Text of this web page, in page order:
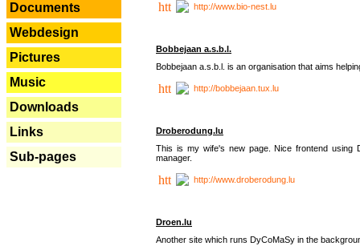
Documents
Webdesign
Pictures
Music
Downloads
Links
Sub-pages
http://www.bio-nest.lu
Bobbejaan a.s.b.l.
Bobbejaan a.s.b.l. is an organisation that aims
http://bobbejaan.tux.lu
Droberodung.lu
This is my wife's new page. Nice frontend using
manager.
http://www.droberodung.lu
Droen.lu
Another site which runs DyCoMaSy in the